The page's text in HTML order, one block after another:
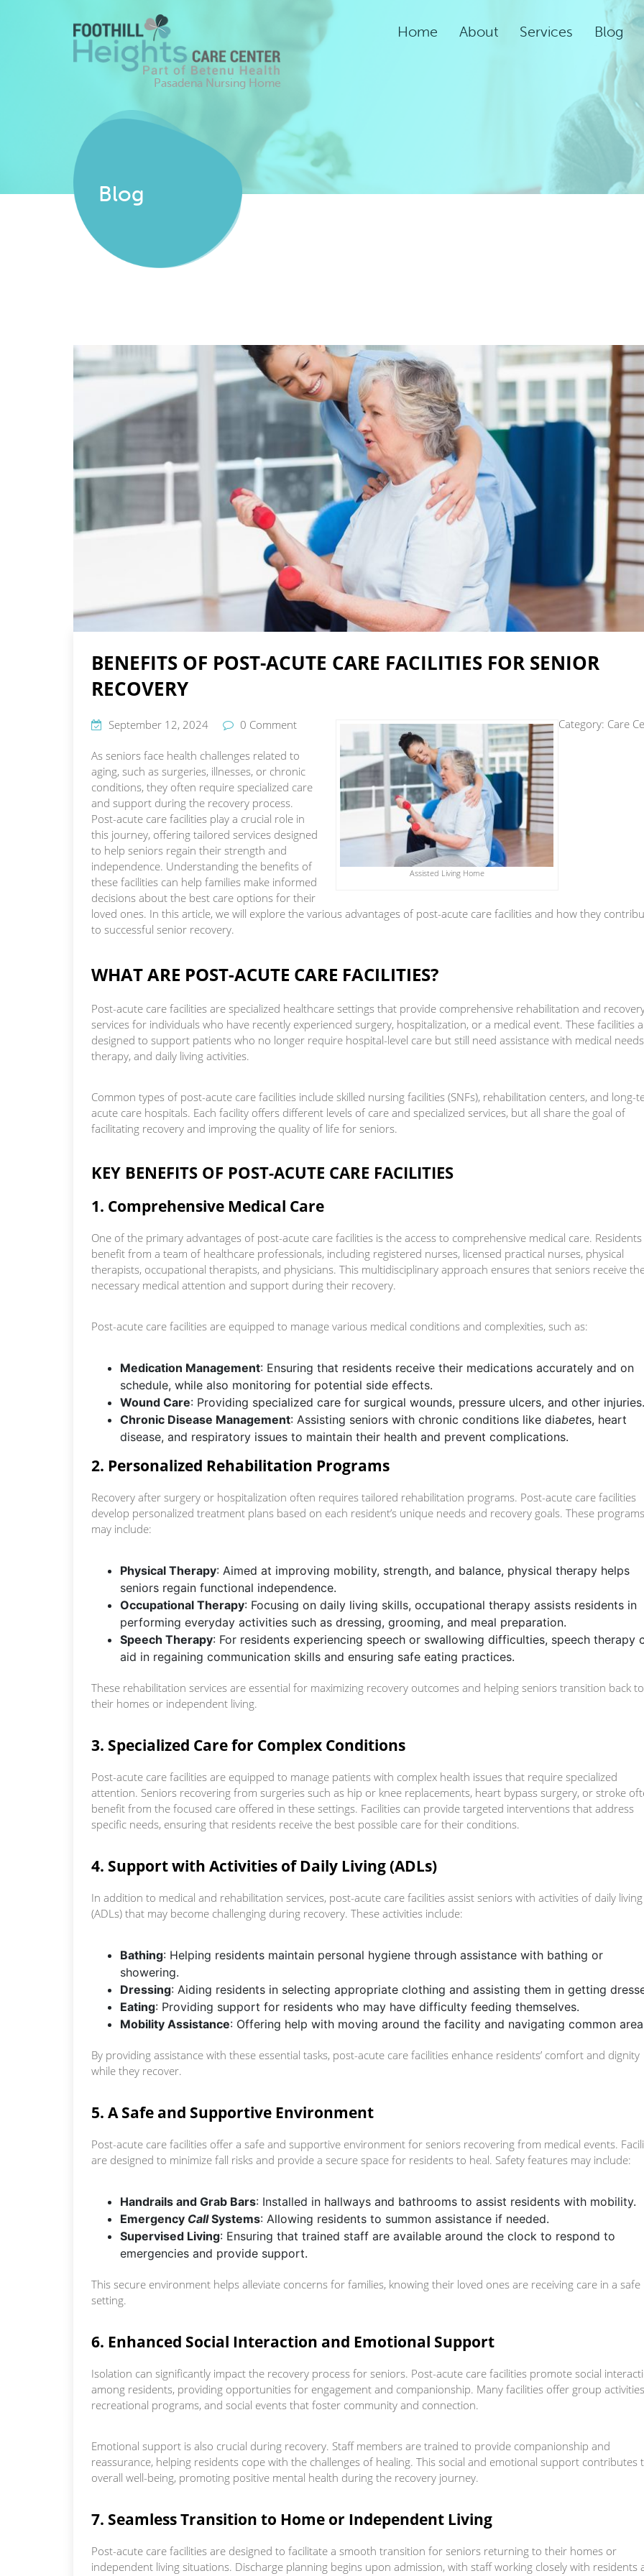
Pasadena Nursing Home
Home About Services
Assisted Living
Rehabilitation
Adult Night Care
Convalescent Care
Skilled Nursing Care
Blog
Blog
BENEFITS OF POST-ACUTE CARE FACILITIES FOR SENIOR
RECOVERY
September 12, 2024 0 Comment Category: Care
Assisted Living Home
As seniors face health challenges related to
aging, such as surgeries, illnesses, or chronic
conditions, they often require specialized care
and support during the recovery process.
Post-acute care facilities play a crucial role in
this journey, offering tailored services designed
to help seniors regain their strength and
independence. Understanding the benefits of
these facilities can help families make informed
decisions about the best care options for their
loved ones. In this article, we will explore the various advantages of post-acute care facilities and how they
to successful senior recovery.
WHAT ARE POST-ACUTE CARE FACILITIES?
Post-acute care facilities are specialized healthcare settings that provide comprehensive rehabilitation and
services for individuals who have recently experienced surgery, hospitalization, or a medical event. These facilities
designed to support patients who no longer require hospital-level care but still need assistance with medical
therapy, and daily living activities.
Common types of post-acute care facilities include skilled nursing facilities (SNFs), rehabilitation centers, and long-
acute care hospitals. Each facility offers different levels of care and specialized services, but all share the goal of
facilitating recovery and improving the quality of life for seniors.
KEY BENEFITS OF POST-ACUTE CARE FACILITIES
1. Comprehensive Medical Care
One of the primary advantages of post-acute care facilities is the access to comprehensive medical care. Residents
benefit from a team of healthcare professionals, including registered nurses, licensed practical nurses, physical
therapists, occupational therapists, and physicians. This multidisciplinary approach ensures that seniors receive
necessary medical attention and support during their recovery.
Post-acute care facilities are equipped to manage various medical conditions and complexities, such as:
Medication Management: Ensuring that residents receive their medications accurately and on
schedule, while also monitoring for potential side effects.
Wound Care: Providing specialized care for surgical wounds, pressure ulcers, and other injuries.
Chronic Disease Management: Assisting seniors with chronic conditions like diabetes, heart
disease, and respiratory issues to maintain their health and prevent complications.
2. Personalized Rehabilitation Programs
Recovery after surgery or hospitalization often requires tailored rehabilitation programs. Post-acute care facilities
develop personalized treatment plans based on each resident’s unique needs and recovery goals. These programs
may include:
Physical Therapy: Aimed at improving mobility, strength, and balance, physical therapy helps
seniors regain functional independence.
Occupational Therapy: Focusing on daily living skills, occupational therapy assists residents in
performing everyday activities such as dressing, grooming, and meal preparation.
Speech Therapy: For residents experiencing speech or swallowing difficulties, speech therapy
aid in regaining communication skills and ensuring safe eating practices.
These rehabilitation services are essential for maximizing recovery outcomes and helping seniors transition back to
their homes or independent living.
3. Specialized Care for Complex Conditions
Post-acute care facilities are equipped to manage patients with complex health issues that require specialized
attention. Seniors recovering from surgeries such as hip or knee replacements, heart bypass surgery, or stroke
benefit from the focused care offered in these settings. Facilities can provide targeted interventions that address
specific needs, ensuring that residents receive the best possible care for their conditions.
4. Support with Activities of Daily Living (ADLs)
In addition to medical and rehabilitation services, post-acute care facilities assist seniors with activities of daily living
(ADLs) that may become challenging during recovery. These activities include:
Bathing: Helping residents maintain personal hygiene through assistance with bathing or
showering.
Dressing: Aiding residents in selecting appropriate clothing and assisting them in getting
Eating: Providing support for residents who may have difficulty feeding themselves.
Mobility Assistance: Offering help with moving around the facility and navigating common
By providing assistance with these essential tasks, post-acute care facilities enhance residents’ comfort and dignity
while they recover.
5. A Safe and Supportive Environment
Post-acute care facilities offer a safe and supportive environment for seniors recovering from medical events.
are designed to minimize fall risks and provide a secure space for residents to heal. Safety features may include:
Handrails and Grab Bars: Installed in hallways and bathrooms to assist residents with mobility.
Emergency CallSystems: Allowing residents to summon assistance if needed.
Supervised Living: Ensuring that trained staff are available around the clock to respond to
emergencies and provide support.
This secure environment helps alleviate concerns for families, knowing their loved ones are receiving care in a safe
setting.
6. Enhanced Social Interaction and Emotional Support
Isolation can significantly impact the recovery process for seniors. Post-acute care facilities promote social
among residents, providing opportunities for engagement and companionship. Many facilities offer group
recreational programs, and social events that foster community and connection.
Emotional support is also crucial during recovery. Staff members are trained to provide companionship and
reassurance, helping residents cope with the challenges of healing. This social and emotional support contributes
overall well-being, promoting positive mental health during the recovery journey.
7. Seamless Transition to Home or Independent Living
Post-acute care facilities are designed to facilitate a smooth transition for seniors returning to their homes or
independent living situations. Discharge planning begins upon admission, with staff working closely with residents